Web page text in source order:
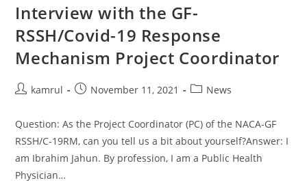
Interview with the GF-
RSSH/Covid-19 Response
Mechanism Project Coordinator
kamrul November 11, 2021 News
Question: As the Project Coordinator (PC) of the NACA-GF
RSSH/C-19RM, can you tell us a bit about yourself?Answer: I
am Ibrahim Jahun. By profession, I am a Public Health
Physician…